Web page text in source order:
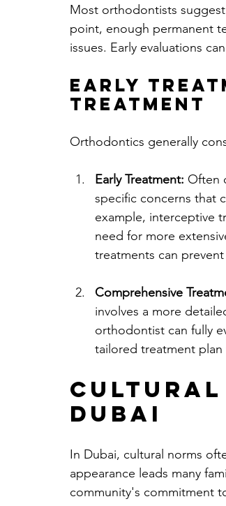
Most orthodontists
point, enough permanent
issues. Early evaluations
Early
Treatment
Orthodontics generally
Early Treatment: Often
specific concerns that
example, interceptive
need for more
treatments can
Comprehensive
involves a more
orthodontist can fully
tailored treatment
Cultural
Dubai
In Dubai, cultural norms
appearance leads many
community's commitment